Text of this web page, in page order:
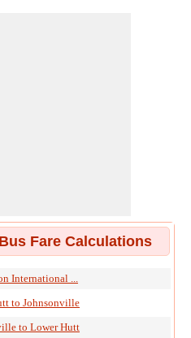
Fare Calculations
International ...
to Johnsonville
to Lower Hutt